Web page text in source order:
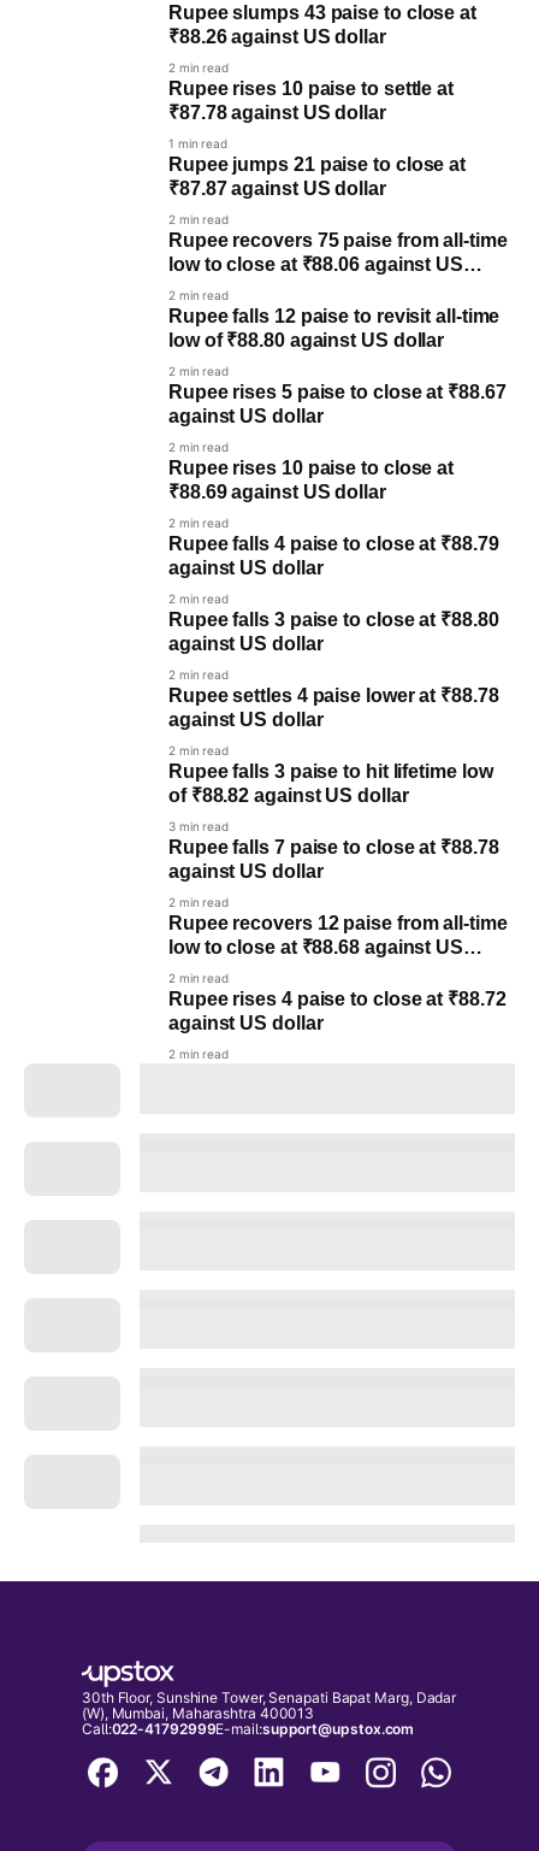
Rupee slumps 43 paise to close at
₹88.26 against US dollar
2 min read
Rupee rises 10 paise to settle at
₹87.78 against US dollar
1 min read
Rupee jumps 21 paise to close at
₹87.87 against US dollar
2 min read
Rupee recovers 75 paise from all-time
low to close at ₹88.06 against US
dollar
2 min read
Rupee falls 12 paise to revisit all-time
low of ₹88.80 against US dollar
2 min read
Rupee rises 5 paise to close at ₹88.67
against US dollar
2 min read
Rupee rises 10 paise to close at
₹88.69 against US dollar
2 min read
Rupee falls 4 paise to close at ₹88.79
against US dollar
2 min read
Rupee falls 3 paise to close at ₹88.80
against US dollar
2 min read
Rupee settles 4 paise lower at ₹88.78
against US dollar
2 min read
Rupee falls 3 paise to hit lifetime low
of ₹88.82 against US dollar
3 min read
Rupee falls 7 paise to close at ₹88.78
against US dollar
2 min read
Rupee recovers 12 paise from all-time
low to close at ₹88.68 against US
dollar post RBI policy
2 min read
Rupee rises 4 paise to close at ₹88.72
against US dollar
2 min read
30th Floor, Sunshine Tower, Senapati Bapat Marg, Dadar
(W), Mumbai, Maharashtra 400013
Call:022-41792999E-mail:support@upstox.com